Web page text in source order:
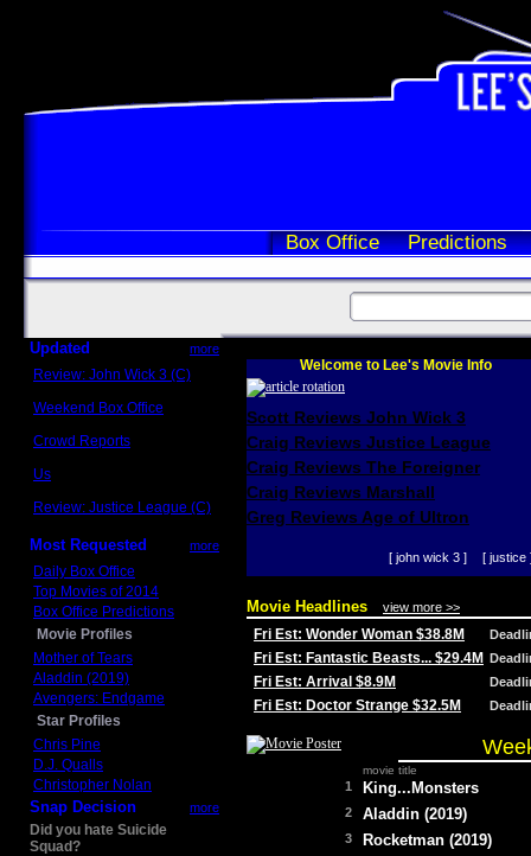
Box Office Predictions
Updated more
Review: John Wick 3 (C)
Weekend Box Office
Crowd Reports
Us
Review: Justice League (C)
Most Requested more
Daily Box Office
Top Movies of 2014
Box Office Predictions
Movie Profiles
Mother of Tears
Aladdin (2019)
Avengers: Endgame
Star Profiles
Chris Pine
D.J. Qualls
Christopher Nolan
Snap Decision more
Did you hate Suicide
Squad?
Welcome to Lee's Movie Info
Scott Reviews John Wick 3
Craig Reviews Justice League
Craig Reviews The Foreigner
Craig Reviews Marshall
Greg Reviews Age of Ultron
[ john wick 3 ] [ justice
Movie Headlines view more >>
Fri Est: Wonder Woman $38.8M
Fri Est: Fantastic Beasts... $29.4M
Fri Est: Arrival $8.9M
Fri Est: Doctor Strange $32.5M
movie title
1 King...Monsters
2 Aladdin (2019)
3 Rocketman (2019)